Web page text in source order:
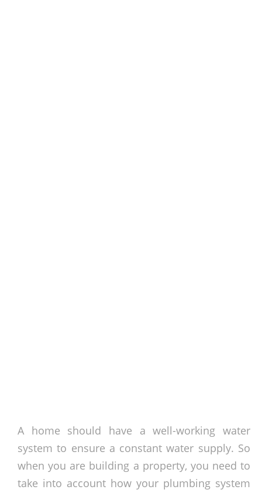
A home should have a well-working water
system to ensure a constant water supply. So
when you are building a property, you need to
take into account how your plumbing system